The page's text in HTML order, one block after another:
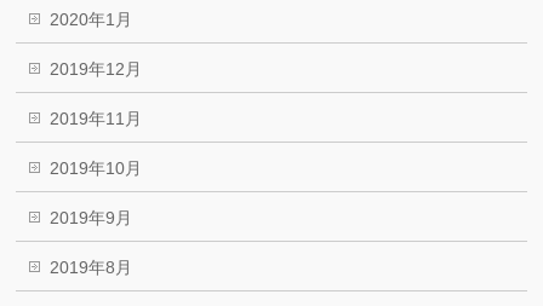
2020年1月
2019年12月
2019年11月
2019年10月
2019年9月
2019年8月